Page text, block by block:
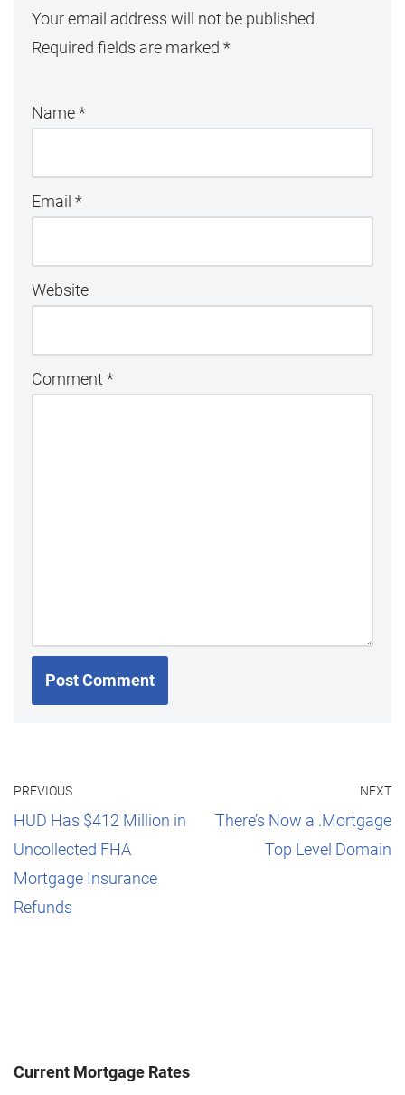
Your email address will not be published.
Required fields are marked *
Name*
Email *
Website
Comment *
PREVIOUS
HUD Has $412 Million in
Uncollected FHA
Mortgage Insurance
Refunds
NEXT
There’s Now a .Mortgage
Top Level Domain
Current Mortgage Rates